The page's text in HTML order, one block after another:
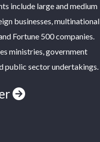
include large and medium
businesses, multinational
Fortune 500 companies.
ministries, government
public sector undertakings.